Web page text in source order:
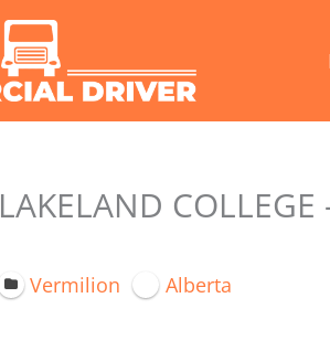
LAKELAND
Vermilion Alberta